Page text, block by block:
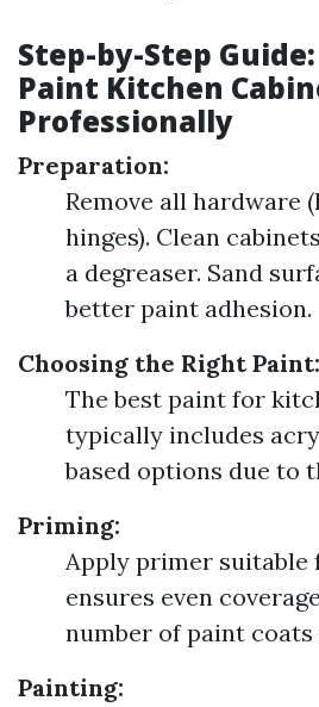
Step-by-Step
Paint Kitchen
Professionally
Preparation:
Remove all hardware
hinges). Clean
a degreaser. Sand
better paint adhesion.
Choosing the Right Paint:
The best paint for
typically includes
based options due to
Priming:
Apply primer suitable
ensures even
number of paint coats
Painting: